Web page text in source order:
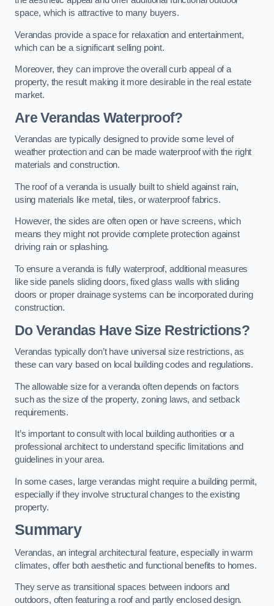
space, which is attractive to many buyers.
Verandas provide a space for relaxation and entertainment,
which can be a significant selling point.
Moreover, they can improve the overall curb appeal of a
property, the result making it more desirable in the real estate
market.
Are Verandas Waterproof?
Verandas are typically designed to provide some level of
weather protection and can be made waterproof with the right
materials and construction.
The roof of a veranda is usually built to shield against rain,
using materials like metal, tiles, or waterproof fabrics.
However, the sides are often open or have screens, which
means they might not provide complete protection against
driving rain or splashing.
To ensure a veranda is fully waterproof, additional measures
like side panels sliding doors, fixed glass walls with sliding
doors or proper drainage systems can be incorporated during
construction.
Do Verandas Have Size Restrictions?
Verandas typically don’t have universal size restrictions, as
these can vary based on local building codes and regulations.
The allowable size for a veranda often depends on factors
such as the size of the property, zoning laws, and setback
requirements.
It’s important to consult with local building authorities or a
professional architect to understand specific limitations and
guidelines in your area.
In some cases, large verandas might require a building permit,
especially if they involve structural changes to the existing
property.
Summary
Verandas, an integral architectural feature, especially in warm
climates, offer both aesthetic and functional benefits to homes.
They serve as transitional spaces between indoors and
outdoors, often featuring a roof and partly enclosed design.